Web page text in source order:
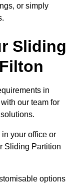
or simply
Sliding
in
our team for
your office or
Sliding Partition
options